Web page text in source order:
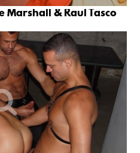
Marshall & Raul Tasco